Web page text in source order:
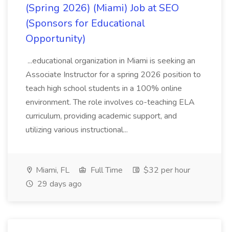
(Spring 2026) (Miami) Job at SEO
(Sponsors for Educational
Opportunity)
...educational organization in Miami is seeking an
Associate Instructor for a spring 2026 position to
teach high school students in a 100% online
environment. The role involves co-teaching ELA
curriculum, providing academic support, and
utilizing various instructional...
Miami, FL Full Time
$32 per hour
29 days ago